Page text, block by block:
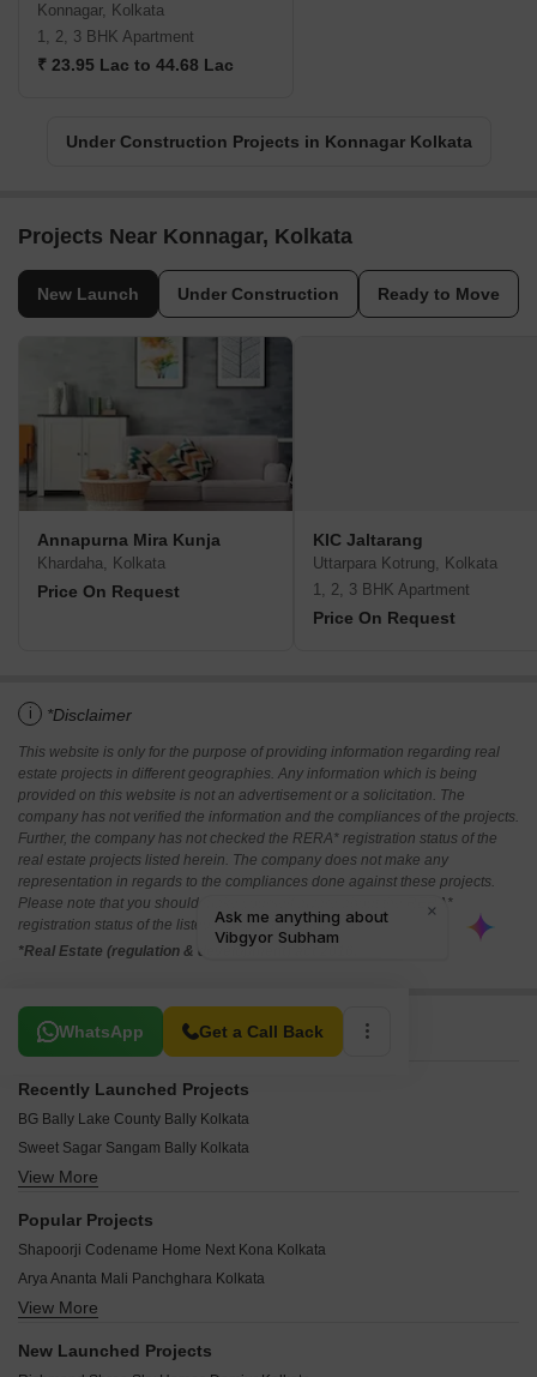
Konnagar, Kolkata
1, 2, 3 BHK Apartment
₹ 23.95 Lac to 44.68 Lac
Under Construction Projects in Konnagar Kolkata
Projects Near Konnagar, Kolkata
New Launch Under Construction Ready to Move
Annapurna Mira Kunja
Khardaha, Kolkata
Price On Request
KIC Jaltarang
Uttarpara Kotrung, Kolkata
1, 2, 3 BHK Apartment
Price On Request
i *Disclaimer
This website is only for the purpose of providing information regarding real
estate projects in different geographies. Any information which is being
provided on this website is not an advertisement or a solicitation. The
company has not verified the information and the compliances of the projects.
Further, the company has not checked the RERA* registration status of the
real estate projects listed herein. The company does not make any
representation in regards to the compliances done against these projects.
Please note that you should make yourself aware about the RERA*
registration status of the listed real estate projects.
*Real Estate (regulation & development) act 2016.
WhatsApp Get a Call Back
Related To Your Search
Recently Launched Projects
BG Bally Lake County Bally Kolkata
Sweet Sagar Sangam Bally Kolkata
Spotlight Ambika Enclave Liluah Kolkata
Wonder Clubtown Riverdale Shibpur Kolkata
Kali Mata Apartment Belur Kolkata
Ideal Riverview Shalimar Kolkata
View More
Popular Projects
Shapoorji Codename Home Next Kona Kolkata
Arya Ananta Mali Panchghara Kolkata
Space Club Town Riverdale Shibpur Kolkata
Prudent Amaya Mali Panchghara Kolkata
View More
New Launched Projects